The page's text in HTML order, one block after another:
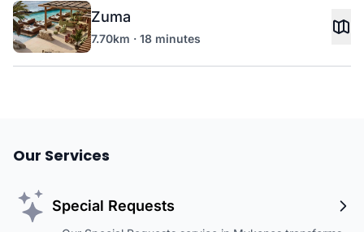
Zuma
7.70km · 18 minutes
Our Services
Special Requests